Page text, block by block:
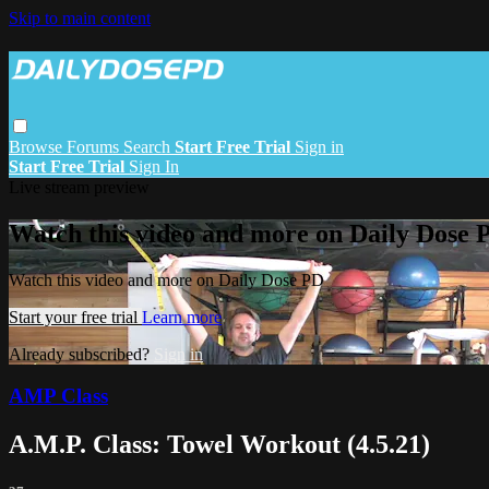
Skip to main content
Browse Forums Search Start Free Trial Sign in
Start Free Trial Sign In
Watch this video and more on Daily Dose
Watch this video and more on Daily Dose PD
Start your free trial Learn more
Already subscribed?
Sign in
AMP Class
A.M.P. Class: Towel Workout (4.5.21)